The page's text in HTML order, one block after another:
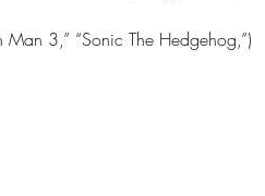
Man 3,” “Sonic The Hedgehog,”)